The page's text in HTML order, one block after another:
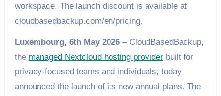
workspace. The launch discount is available at
cloudbasedbackup.com/en/pricing.
Luxembourg, 6th May 2026 –CloudBasedBackup,
the managed Nextcloud hosting providerbuilt for
privacy-focused teams and individuals, today
announced the launch of its new annual plans. The